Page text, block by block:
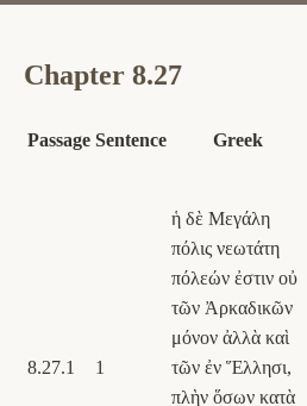
Chapter 8.27
Passage Sentence Greek
8.27.1 1
ἡ δὲ Μεγάλη
πόλις νεωτάτη
πόλεών ἐστιν οὐ
τῶν Ἀρκαδικῶν
μόνον ἀλλὰ καὶ
τῶν ἐν Ἕλλησι,
πλὴν ὅσων κατὰ